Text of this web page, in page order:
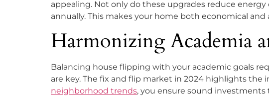
appealing. Not only do these upgrades reduce
annually. This makes your home both economical and
Harmonizing Academia
Balancing house flipping with your academic goals
are key. The fix and flip market in 2024 highlights
neighborhood trends, you ensure sound